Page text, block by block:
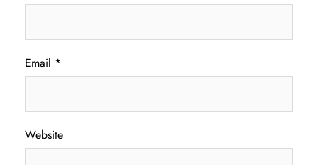
Email *
Website